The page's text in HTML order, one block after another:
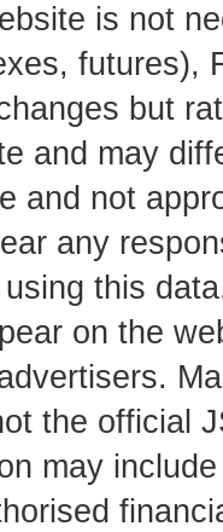
is not
futures),
but
and may
and not
any
this
on the
the official
may